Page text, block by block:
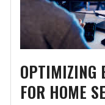
OPTIMIZING
FOR HOME